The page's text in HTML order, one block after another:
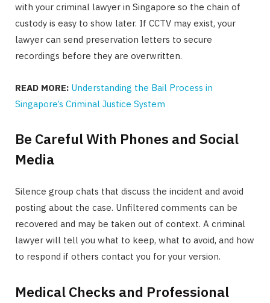
with your criminal lawyer in Singapore so the chain of
custody is easy to show later. If CCTV may exist, your
lawyer can send preservation letters to secure
recordings before they are overwritten.
READ MORE: Understanding the Bail Process in
Singapore’s Criminal Justice System
Be Careful With Phones and Social
Media
Silence group chats that discuss the incident and avoid
posting about the case. Unfiltered comments can be
recovered and may be taken out of context. A criminal
lawyer will tell you what to keep, what to avoid, and how
to respond if others contact you for your version.
Medical Checks and Professional